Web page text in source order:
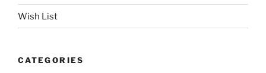
Wish List
CATEGORIES